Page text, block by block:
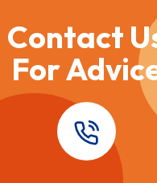
Contact
For